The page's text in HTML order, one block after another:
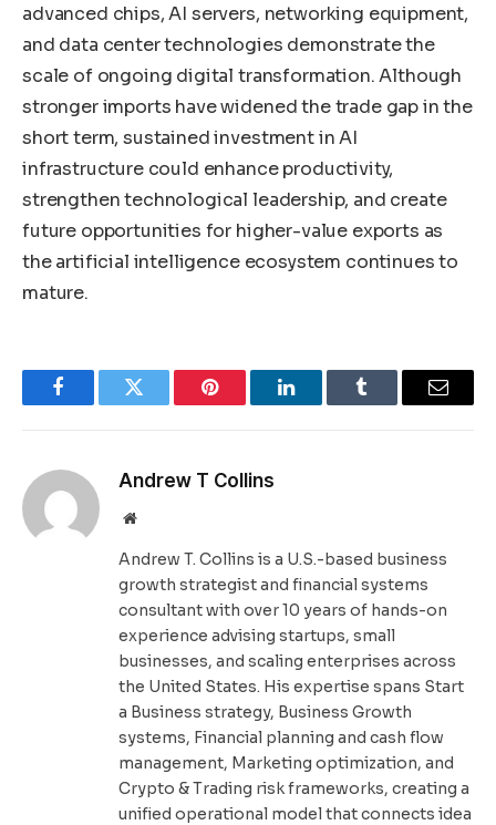
advanced chips, AI servers, networking equipment,
and data center technologies demonstrate the
scale of ongoing digital transformation. Although
stronger imports have widened the trade gap in the
short term, sustained investment in AI
infrastructure could enhance productivity,
strengthen technological leadership, and create
future opportunities for higher-value exports as
the artificial intelligence ecosystem continues to
mature.
FacebookTwitter Pinterest LinkedInTumblr Email
Andrew T Collins
Website
Andrew T. Collins is a U.S.-based business
growth strategist and financial systems
consultant with over 10 years of hands-on
experience advising startups, small
businesses, and scaling enterprises across
the United States. His expertise spans Start
a Business strategy, Business Growth
systems, Financial planning and cash flow
management, Marketing optimization, and
Crypto & Trading risk frameworks, creating a
unified operational model that connects idea